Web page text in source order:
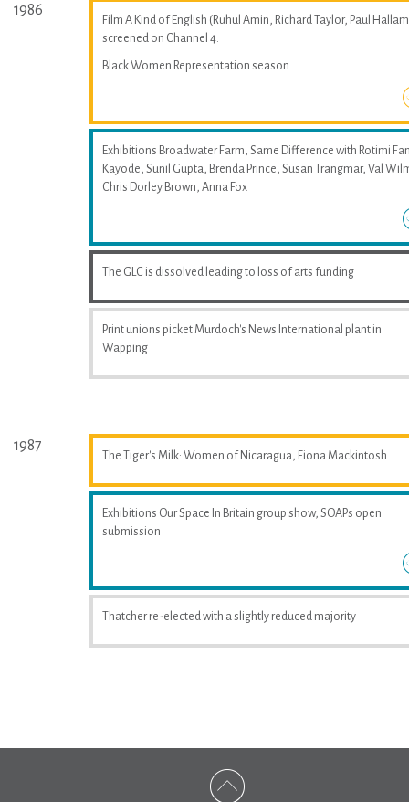
1986
Film A Kind of English (Ruhul Amin, Richard Taylor, Paul
screened on Channel 4.
Black Women Representation season.
Exhibitions Broadwater Farm, Same Difference with Rotimi
Kayode, Sunil Gupta, Brenda Prince, Susan Trangmar, Val
Chris Dorley Brown, Anna Fox
The GLC is dissolved leading to loss of arts funding
Print unions picket Murdoch's News International plant in
Wapping
1987
The Tiger's Milk: Women of Nicaragua, Fiona Mackintosh
Exhibitions Our Space In Britain group show, SOAPs open
submission
Thatcher re-elected with a slightly reduced majority